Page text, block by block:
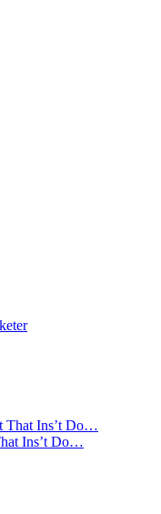
Ins’t Do…